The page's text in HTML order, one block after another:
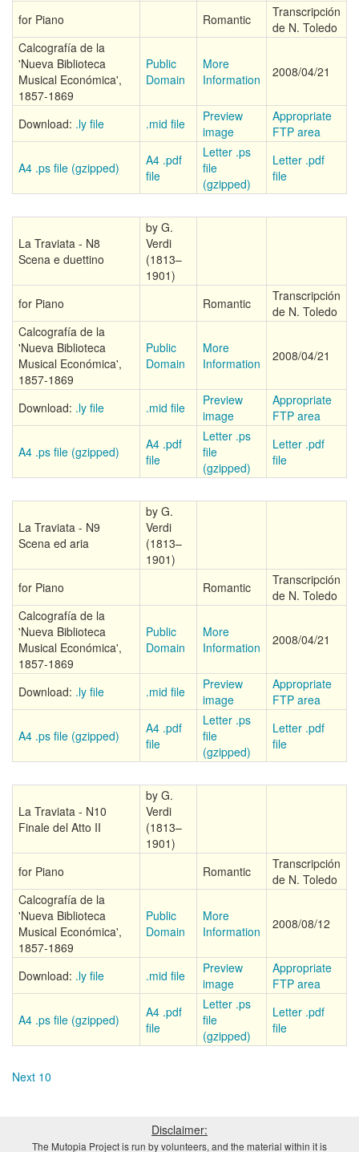
for Piano
Romantic
Transcripción
de N. Toledo
Calcografía de la
'Nueva Biblioteca
Musical Económica',
1857-1869
Public
Domain
More
Information
2008/04/21
Download: .ly file .mid file
Preview
image
Appropriate
FTP area
A4 .ps file (gzipped)
A4 .pdf
file
Letter .ps
file
(gzipped)
Letter .pdf
file
La Traviata - N8
Scena e duettino
by G.
Verdi
(1813–
1901)
for Piano
Romantic
Transcripción
de N. Toledo
Calcografía de la
'Nueva Biblioteca
Musical Económica',
1857-1869
Public
Domain
More
Information
2008/04/21
Download: .ly file .mid file
Preview
image
Appropriate
FTP area
A4 .ps file (gzipped)
A4 .pdf
file
Letter .ps
file
(gzipped)
Letter .pdf
file
La Traviata - N9
Scena ed aria
by G.
Verdi
(1813–
1901)
for Piano
Romantic
Transcripción
de N. Toledo
Calcografía de la
'Nueva Biblioteca
Musical Económica',
1857-1869
Public
Domain
More
Information
2008/04/21
Download: .ly file .mid file
Preview
image
Appropriate
FTP area
A4 .ps file (gzipped)
A4 .pdf
file
Letter .ps
file
(gzipped)
Letter .pdf
file
La Traviata - N10
Finale del Atto II
by G.
Verdi
(1813–
1901)
for Piano
Romantic
Transcripción
de N. Toledo
Calcografía de la
'Nueva Biblioteca
Musical Económica',
1857-1869
Public
Domain
More
Information
2008/08/12
Download: .ly file .mid file
Preview
image
Appropriate
FTP area
A4 .ps file (gzipped)
A4 .pdf
file
Letter .ps
file
(gzipped)
Letter .pdf
file
Next 10
Disclaimer:
The Mutopia Project is run by volunteers, and the material within it is